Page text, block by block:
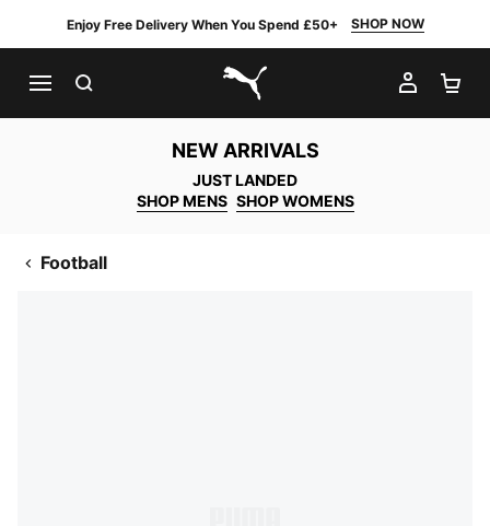
Enjoy Free Delivery When You Spend £50+ SHOP NOW
PUMA.com
MY
NEW ARRIVALS
JUST LANDED
SHOP MENS SHOP WOMENS
Football